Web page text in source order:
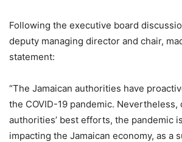
Following the executive board
deputy managing director and chair,
statement:
“The Jamaican authorities have
the COVID-19 pandemic. Nevertheless,
authorities’ best efforts, the pandemic
impacting the Jamaican economy, as a